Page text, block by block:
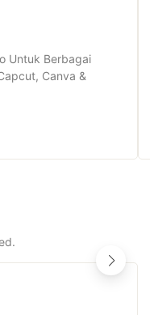
Untuk Berbagai
Canva &